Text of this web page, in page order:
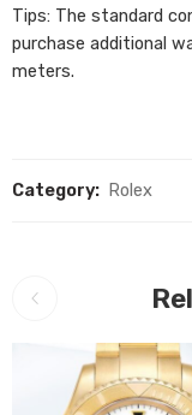
Tips: The standard
purchase additional
meters.
Category: Rolex